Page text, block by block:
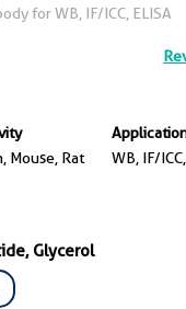
for WB, IF/ICC, ELISA
Mouse, Rat
WB, IF/
Glycerol